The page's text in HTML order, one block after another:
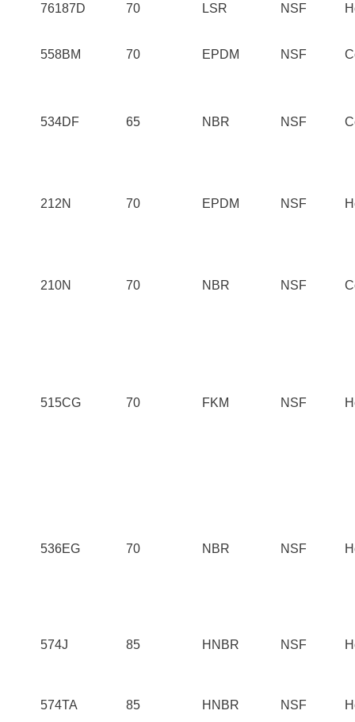
76187D 70 LSR NSF
558BM 70 EPDM NSF
534DF 65 NBR NSF
212N 70 EPDM NSF
210N 70 NBR NSF
515CG 70 FKM NSF
536EG 70 NBR NSF
574J 85 HNBR NSF
574TA 85 HNBR NSF